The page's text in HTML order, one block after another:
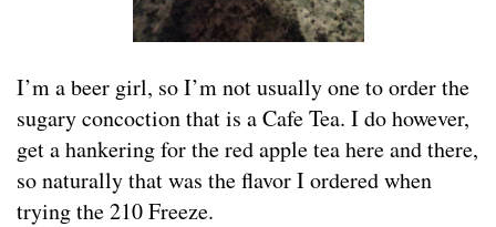
I’m a beer girl, so I’m not usually one to order the
sugary concoction that is a Cafe Tea. I do however,
get a hankering for the red apple tea here and there,
so naturally that was the flavor I ordered when
trying the 210 Freeze.